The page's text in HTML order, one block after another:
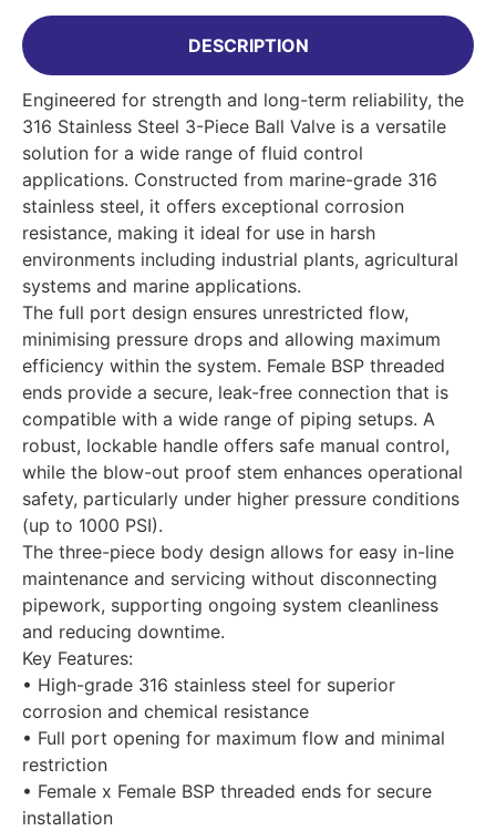
DESCRIPTION
Engineered for strength and long-term reliability, the
316 Stainless Steel 3-Piece Ball Valve is a versatile
solution for a wide range of fluid control
applications. Constructed from marine-grade 316
stainless steel, it offers exceptional corrosion
resistance, making it ideal for use in harsh
environments including industrial plants, agricultural
systems and marine applications.
The full port design ensures unrestricted flow,
minimising pressure drops and allowing maximum
efficiency within the system. Female BSP threaded
ends provide a secure, leak-free connection that is
compatible with a wide range of piping setups. A
robust, lockable handle offers safe manual control,
while the blow-out proof stem enhances operational
safety, particularly under higher pressure conditions
(up to 1000 PSI).
The three-piece body design allows for easy in-line
maintenance and servicing without disconnecting
pipework, supporting ongoing system cleanliness
and reducing downtime.
Key Features:
• High-grade 316 stainless steel for superior
corrosion and chemical resistance
• Full port opening for maximum flow and minimal
restriction
• Female x Female BSP threaded ends for secure
installation